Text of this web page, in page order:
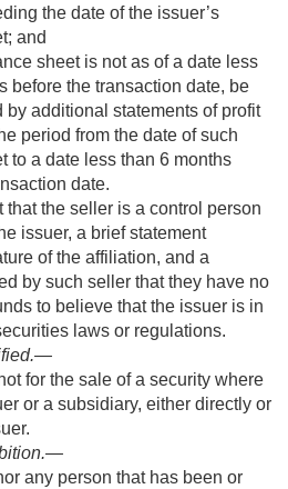
the date of the issuer’s
and
sheet is not as of a date less
before the transaction date, be
by additional statements of profit
period from the date of such
to a date less than 6 months
date.
that the seller is a control person
issuer, a brief statement
of the affiliation, and a
by such seller that they have no
to believe that the issuer is in
laws or regulations.
.—
for the sale of a security where
or a subsidiary, either directly or
.—
any person that has been or